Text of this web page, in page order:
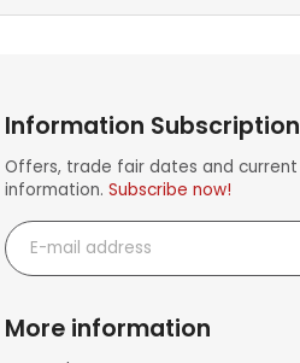
Information Subscription
Offers, trade fair dates and current
information. Subscribe now!
E-
mail
address
More information